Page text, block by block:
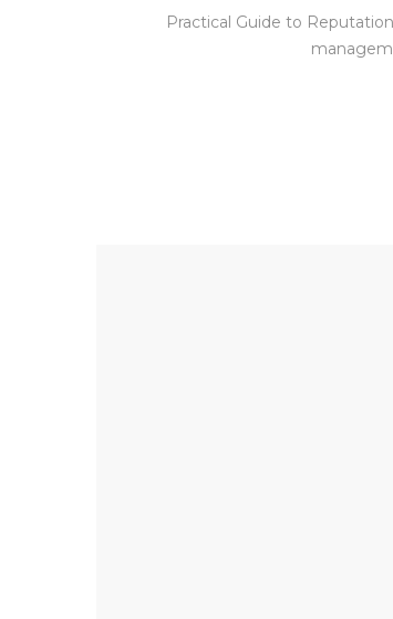
Practical Guide to